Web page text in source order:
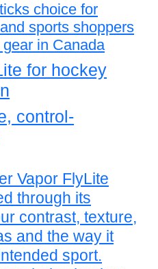
choice for
sports shoppers
in Canada
for hockey
control-
Vapor FlyLite
through its
contrast, texture,
and the way it
sport.